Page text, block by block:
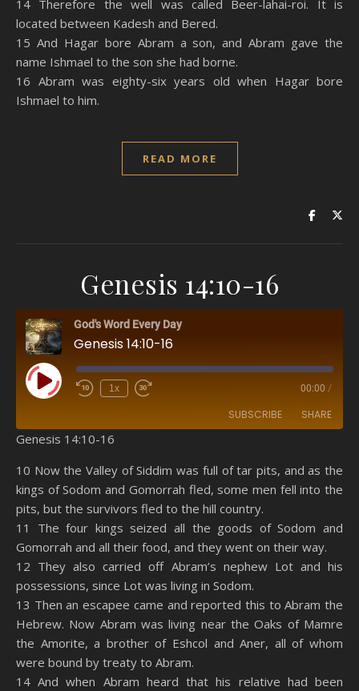
14 Therefore the well was called Beer-lahai-roi. It is
located between Kadesh and Bered.
15 And Hagar bore Abram a son, and Abram gave the
name Ishmael to the son she had borne.
16 Abram was eighty-six years old when Hagar bore
Ishmael to him.
READ MORE
Genesis 14:10-16
God's Word Every Day
Genesis 14:10-16
Play Episode 1x 00:00 /
SUBSCRIBE SHARE
Spotify YouTube
RSS FEED
SHARE
LINK
EMBED
Genesis 14:10-16
10 Now the Valley of Siddim was full of tar pits, and as the
kings of Sodom and Gomorrah fled, some men fell into the
pits, but the survivors fled to the hill country.
11 The four kings seized all the goods of Sodom and
Gomorrah and all their food, and they went on their way.
12 They also carried off Abram’s nephew Lot and his
possessions, since Lot was living in Sodom.
13 Then an escapee came and reported this to Abram the
Hebrew. Now Abram was living near the Oaks of Mamre
the Amorite, a brother of Eshcol and Aner, all of whom
were bound by treaty to Abram.
14 And when Abram heard that his relative had been